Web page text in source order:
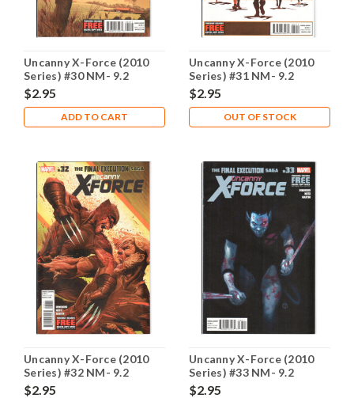
Uncanny X-Force (2010
Series) #30 NM- 9.2
$2.95
ADD TO CART
Uncanny X-Force (2010
Series) #31 NM- 9.2
$2.95
OUT OF STOCK
Uncanny X-Force (2010
Series) #32 NM- 9.2
$2.95
Uncanny X-Force (2010
Series) #33 NM- 9.2
$2.95